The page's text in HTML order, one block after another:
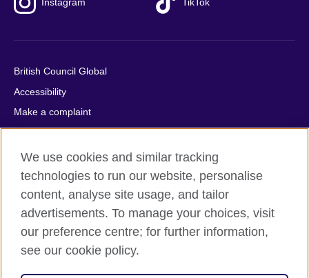
Instagram TikTok
British Council Global
Accessibility
Make a complaint
Privacy
Cookies
Terms of use
Press office
Sitemap
© 2026 British Council
We use cookies and similar tracking
technologies to run our website, personalise
content, analyse site usage, and tailor
advertisements. To manage your choices, visit
our preference centre; for further information,
see our cookie policy.